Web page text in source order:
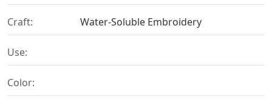
Craft: Water-Soluble Embroidery
Use:
Color: